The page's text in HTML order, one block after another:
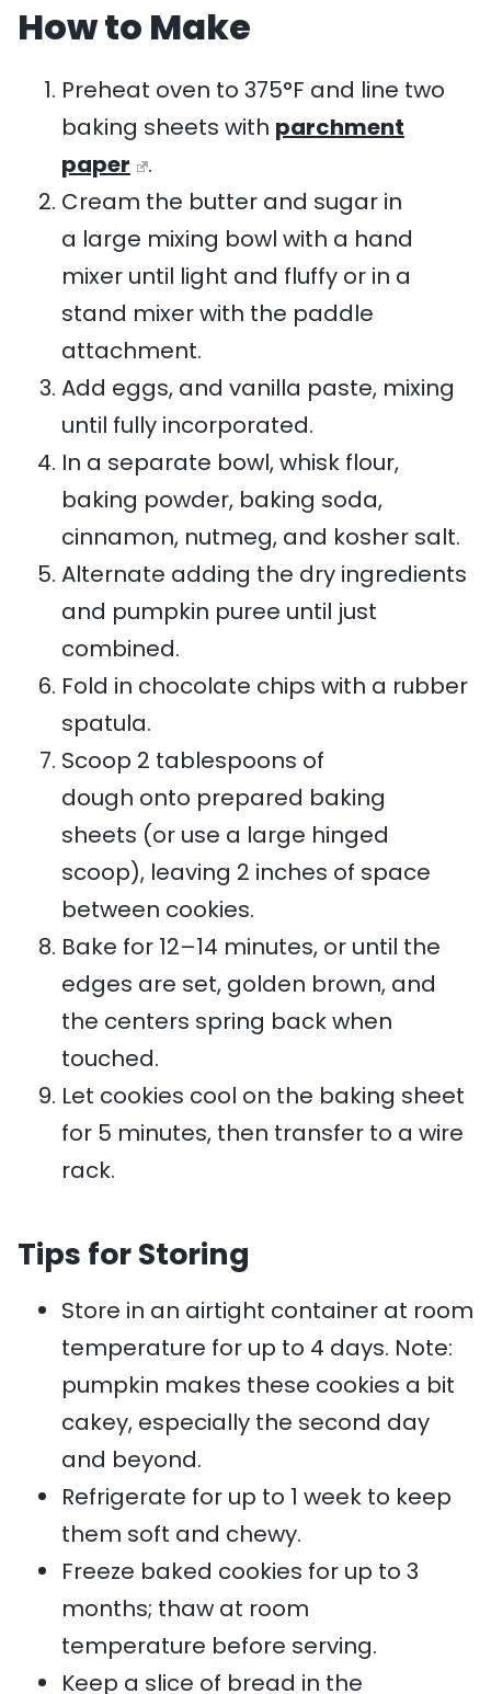
How to Make
Preheat oven to 375°F and line two
baking sheets with parchment
paper
.
Cream the butter and sugar in
a large mixing bowl with a hand
mixer until light and fluffy or in a
stand mixer with the paddle
attachment.
Add eggs, and vanilla paste, mixing
until fully incorporated.
In a separate bowl, whisk flour,
baking powder, baking soda,
cinnamon, nutmeg, and kosher salt.
Alternate adding the dry ingredients
and pumpkin puree until just
combined.
Fold in chocolate chips with a rubber
spatula.
Scoop 2 tablespoons of
dough onto prepared baking
sheets (or use a large hinged
scoop), leaving 2 inches of space
between cookies.
Bake for 12–14 minutes, or until the
edges are set, golden brown, and
the centers spring back when
touched.
Let cookies cool on the baking sheet
for 5 minutes, then transfer to a wire
rack.
Tips for Storing
Store in an airtight container at room
temperature for up to 4 days. Note:
pumpkin makes these cookies a bit
cakey, especially the second day
and beyond.
Refrigerate for up to 1 week to keep
them soft and chewy.
Freeze baked cookies for up to 3
months; thaw at room
temperature before serving.
Keep a slice of bread in the